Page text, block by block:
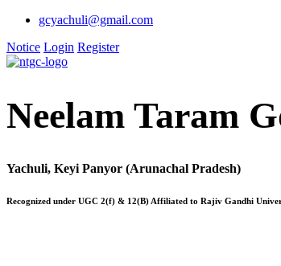
gcyachuli@gmail.com
Notice Login Register
Neelam Taram
Yachuli, Keyi Panyor (Arunachal Pradesh)
Recognized under UGC 2(f) & 12(B) Affiliated to Rajiv Gandhi